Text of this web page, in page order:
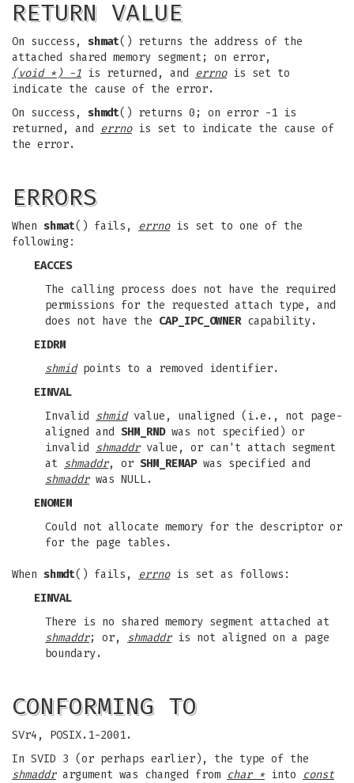
RETURN VALUE
On success, shmat() returns the address of the
attached shared memory segment; on error,
(void *) -1 is returned, and errnois set to
indicate the cause of the error.
On success, shmdt() returns 0; on error -1 is
returned, and errnois set to indicate the cause of
the error.
ERRORS
When shmat() fails, errnois set to one of the
following:
EACCES
The calling process does not have the required
permissions for the requested attach type, and
does not have the CAP_IPC_OWNERcapability.
EIDRM
shmidpoints to a removed identifier.
EINVAL
Invalid shmidvalue, unaligned (i.e., not page-
aligned and SHM_RNDwas not specified) or
invalid shmaddrvalue, or can't attach segment
at shmaddr, or SHM_REMAPwas specified and
shmaddrwas NULL.
ENOMEM
Could not allocate memory for the descriptor or
for the page tables.
When shmdt() fails, errnois set as follows:
EINVAL
There is no shared memory segment attached at
shmaddr; or, shmaddris not aligned on a page
boundary.
CONFORMING TO
SVr4, POSIX.1-2001.
In SVID 3 (or perhaps earlier), the type of the
shmaddrargument was changed from char *into
const